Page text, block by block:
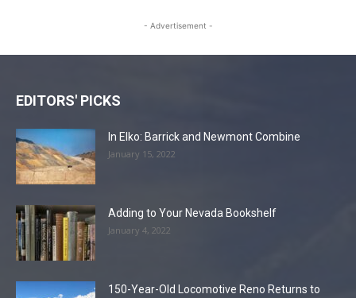
- Advertisement -
EDITORS' PICKS
In Elko: Barrick and Newmont Combine
January 15, 2022
Adding to Your Nevada Bookshelf
January 4, 2022
150-Year-Old Locomotive Reno Returns to